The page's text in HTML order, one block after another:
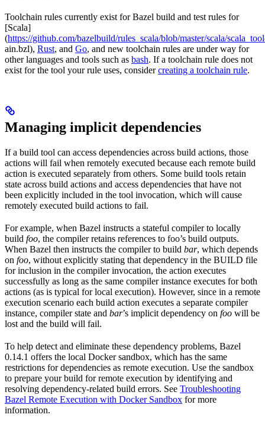
Toolchain rules currently exist for Bazel build and test rules for
[Scala]
(https://github.com/bazelbuild/rules_scala/blob/master/scala/
ain.bzl), Rust, and Go, and new toolchain rules are under way for
other languages and tools such as bash. If a toolchain rule does not
exist for the tool your rule uses, considercreating a toolchain rule.
Managing implicit dependencies
If a build tool can access dependencies across build actions, those
actions will fail when remotely executed because each remote build
action is executed separately from others. Some build tools retain
state across build actions and access dependencies that have not
been explicitly included in the tool invocation, which will cause
remotely executed build actions to fail.
For example, when Bazel instructs a stateful compiler to locally
build foo, the compiler retains references to foo’s build outputs.
When Bazel then instructs the compiler to build bar, which depends
on foo, without explicitly stating that dependency in the BUILD file
for inclusion in the compiler invocation, the action executes
successfully as long as the same compiler instance executes for both
actions (as is typical for local execution). However, since in a remote
execution scenario each build action executes a separate compiler
instance, compiler state and bar’s implicit dependency on foo will be
lost and the build will fail.
To help detect and eliminate these dependency problems, Bazel
0.14.1 offers the local Docker sandbox, which has the same
restrictions for dependencies as remote execution. Use the sandbox
to prepare your build for remote execution by identifying and
resolving dependency-related build errors. See Troubleshooting
Bazel Remote Execution with Docker Sandbox for more
information.